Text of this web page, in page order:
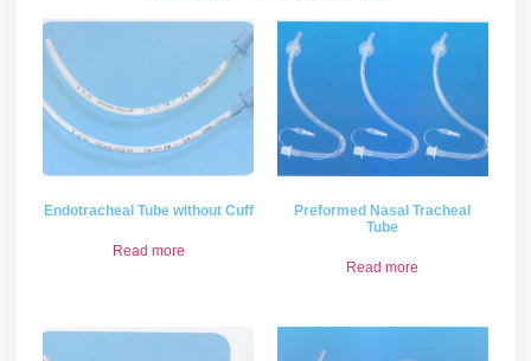
Endotracheal Tube without Cuff
Read more
Preformed Nasal Tracheal
Tube
Read more